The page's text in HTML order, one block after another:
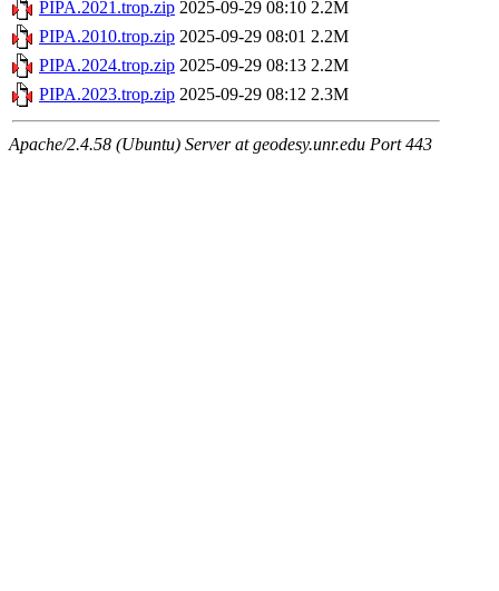
PIPA.2021.trop.zip 2025-09-29 08:10 2.2M
PIPA.2010.trop.zip 2025-09-29 08:01 2.2M
PIPA.2024.trop.zip 2025-09-29 08:13 2.2M
PIPA.2023.trop.zip 2025-09-29 08:12 2.3M
Apache/2.4.58 (Ubuntu) Server at geodesy.unr.edu Port 443